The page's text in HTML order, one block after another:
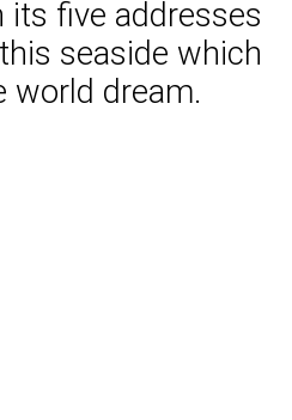
five addresses
seaside which
world dream.